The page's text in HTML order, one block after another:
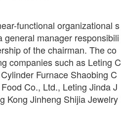
functional organizational s
general manager responsibili
of the chairman. The co
companies such as Leting C
Furnace Shaobing C
Co., Ltd., Leting Jinda J
Kong Jinheng Shijia Jewelry